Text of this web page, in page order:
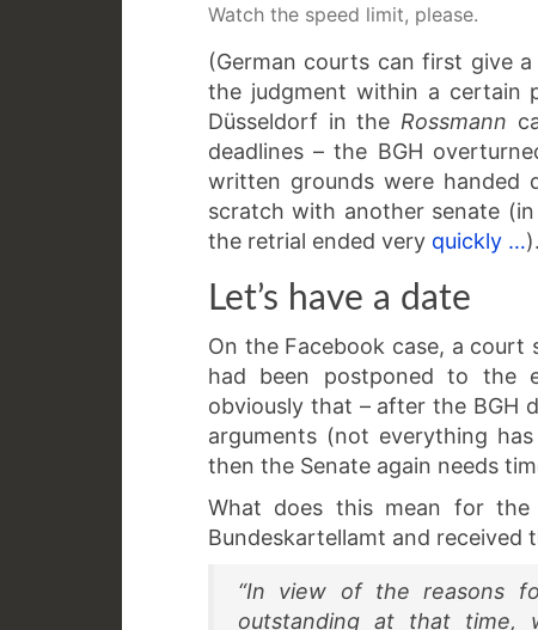
Watch the speed limit, please.
(German courts can first give
the judgment within a certain
Düsseldorf in the Rossmann
deadlines – the BGH
written grounds were
scratch with another senate
the retrial ended very quickly …).
Let’s have a date
On the Facebook case, a court
had been postponed to the
obviously that – after the BGH
arguments (not everything
then the Senate again needs
What does this mean for the
Bundeskartellamt and received
“In view of the reasons
outstanding at that time,